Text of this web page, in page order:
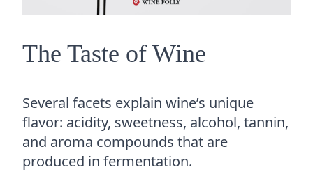
The Taste of Wine
Several facets explain wine’s unique
flavor: acidity, sweetness, alcohol, tannin,
and aroma compounds that are
produced in fermentation.